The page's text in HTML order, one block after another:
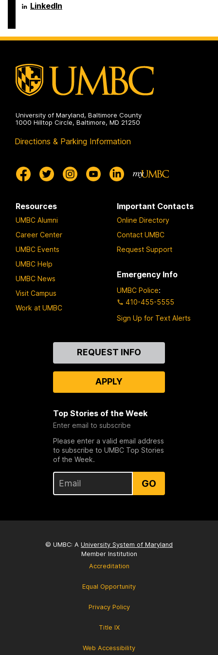
Engineering
on
Science
and
on
Department
of
and
LinkedIn
University of Maryland, Baltimore County
1000 Hilltop Circle, Baltimore, MD 21250
Directions & Parking Information
Resources
UMBC Alumni
Career Center
UMBC Events
UMBC Help
UMBC News
Visit Campus
Work at UMBC
Important Contacts
Online Directory
Contact UMBC
Request Support
Emergency Info
UMBC Police:
410-455-5555
Sign Up for Text Alerts
REQUEST INFO
APPLY
Top Stories of the Week
Enter email to subscribe
Please enter a valid email address
to subscribe to UMBC Top Stories
of the Week.
GO
© UMBC: A University System of Maryland
Member Institution
Accreditation
Equal Opportunity
Privacy Policy
Title IX
Web Accessibility